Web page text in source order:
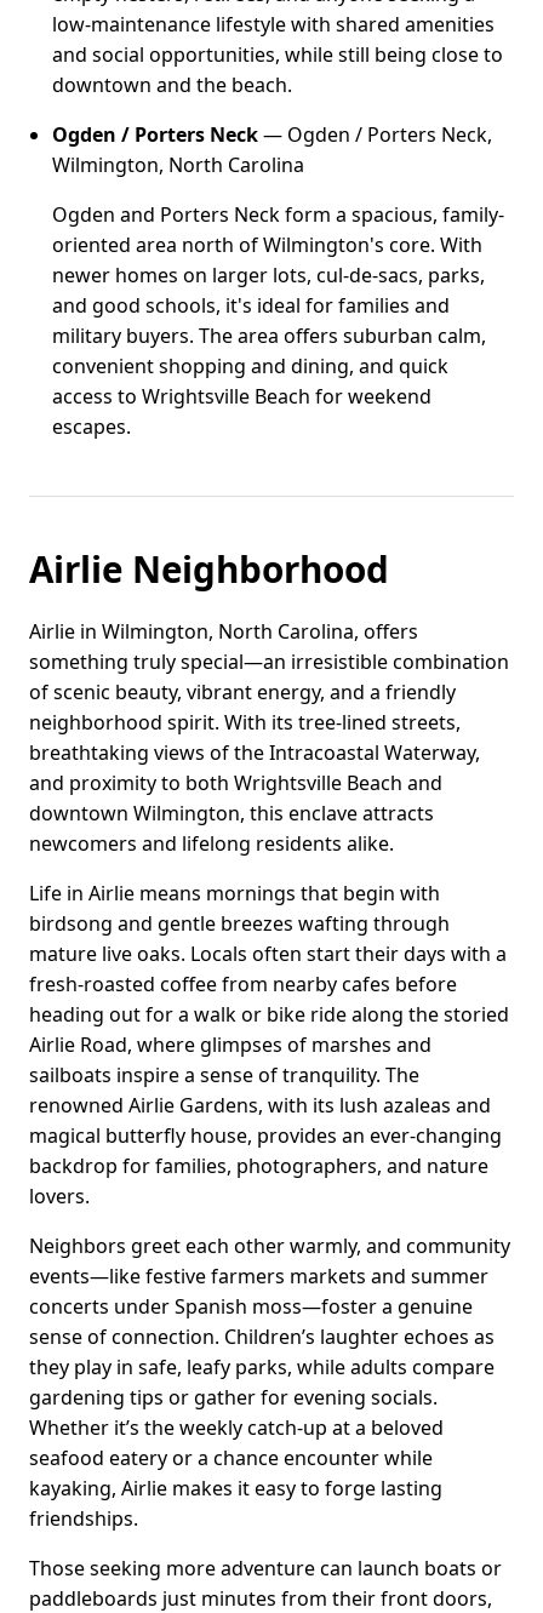
low-maintenance lifestyle with shared amenities
and social opportunities, while still being close to
downtown and the beach.
Ogden / Porters Neck— Ogden / Porters Neck,
Wilmington, North Carolina
Ogden and Porters Neck form a spacious, family-
oriented area north of Wilmington's core. With
newer homes on larger lots, cul-de-sacs, parks,
and good schools, it's ideal for families and
military buyers. The area offers suburban calm,
convenient shopping and dining, and quick
access to Wrightsville Beach for weekend
escapes.
Airlie Neighborhood
Airlie in Wilmington, North Carolina, offers
something truly special—an irresistible combination
of scenic beauty, vibrant energy, and a friendly
neighborhood spirit. With its tree-lined streets,
breathtaking views of the Intracoastal Waterway,
and proximity to both Wrightsville Beach and
downtown Wilmington, this enclave attracts
newcomers and lifelong residents alike.
Life in Airlie means mornings that begin with
birdsong and gentle breezes wafting through
mature live oaks. Locals often start their days with a
fresh-roasted coffee from nearby cafes before
heading out for a walk or bike ride along the storied
Airlie Road, where glimpses of marshes and
sailboats inspire a sense of tranquility. The
renowned Airlie Gardens, with its lush azaleas and
magical butterfly house, provides an ever-changing
backdrop for families, photographers, and nature
lovers.
Neighbors greet each other warmly, and community
events—like festive farmers markets and summer
concerts under Spanish moss—foster a genuine
sense of connection. Children’s laughter echoes as
they play in safe, leafy parks, while adults compare
gardening tips or gather for evening socials.
Whether it’s the weekly catch-up at a beloved
seafood eatery or a chance encounter while
kayaking, Airlie makes it easy to forge lasting
friendships.
Those seeking more adventure can launch boats or
paddleboards just minutes from their front doors,